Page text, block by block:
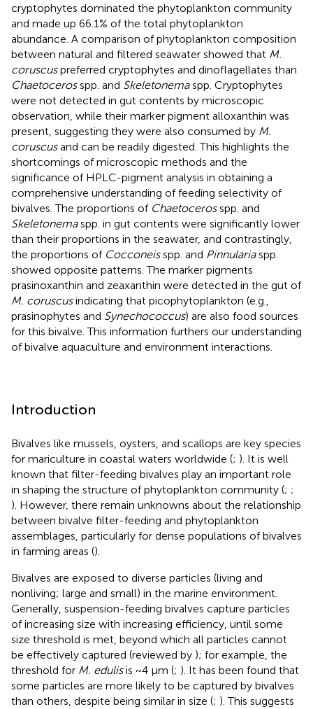
cryptophytes dominated the phytoplankton community
and made up 66.1% of the total phytoplankton
abundance. A comparison of phytoplankton composition
between natural and filtered seawater showed that M.
coruscuspreferred cryptophytes and dinoflagellates than
Chaetocerosspp. and Skeletonemaspp. Cryptophytes
were not detected in gut contents by microscopic
observation, while their marker pigment alloxanthin was
present, suggesting they were also consumed by M.
coruscusand can be readily digested. This highlights the
shortcomings of microscopic methods and the
significance of HPLC-pigment analysis in obtaining a
comprehensive understanding of feeding selectivity of
bivalves. The proportions of Chaetocerosspp. and
Skeletonemaspp. in gut contents were significantly lower
than their proportions in the seawater, and contrastingly,
the proportions of Cocconeisspp. and Pinnulariaspp.
showed opposite patterns. The marker pigments
prasinoxanthin and zeaxanthin were detected in the gut of
M. coruscusindicating that picophytoplankton (e.g.,
prasinophytes and Synechococcus) are also food sources
for this bivalve. This information furthers our understanding
of bivalve aquaculture and environment interactions.
Introduction
Bivalves like mussels, oysters, and scallops are key species
for mariculture in coastal waters worldwide (; ). It is well
known that filter-feeding bivalves play an important role
in shaping the structure of phytoplankton community (; ;
). However, there remain unknowns about the relationship
between bivalve filter-feeding and phytoplankton
assemblages, particularly for dense populations of bivalves
in farming areas ().
Bivalves are exposed to diverse particles (living and
nonliving; large and small) in the marine environment.
Generally, suspension-feeding bivalves capture particles
of increasing size with increasing efficiency, until some
size threshold is met, beyond which all particles cannot
be effectively captured (reviewed by ); for example, the
threshold for M. edulisis ~4 µm (; ). It has been found that
some particles are more likely to be captured by bivalves
than others, despite being similar in size (; ). This suggests